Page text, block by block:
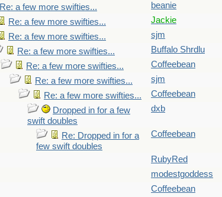
Re: a few more swifties... beanie
Re: a few more swifties... Jackie
Re: a few more swifties... sjm
Re: a few more swifties... Buffalo Shrdlu
Re: a few more swifties... Coffeebean
Re: a few more swifties... sjm
Re: a few more swifties... Coffeebean
Dropped in for a few
swift doubles
dxb
Re: Dropped in for a
few swift doubles
Coffeebean
RubyRed
modestgoddess
Coffeebean